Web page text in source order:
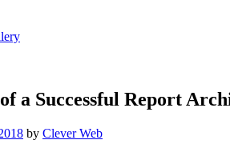
a Successful Report
by Clever Web